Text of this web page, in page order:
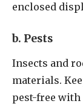
enclosed
b. Pests
Insects and
materials.
pest-free